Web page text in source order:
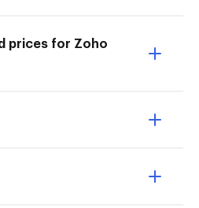
prices for Zoho